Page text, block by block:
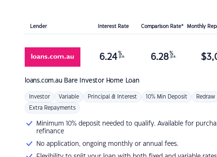
Lender Interest Rate Comparison Rate* Monthly
loans.com.au Bare Investor Home Loan
6.24 %
p.a. 6.28 %
p.a. $
Investor Variable Principal & Interest 10% Min Deposit Redraw
Extra Repayments
Minimum 10% deposit needed to qualify. Available for
refinance
No application, ongoing monthly or annual fees.